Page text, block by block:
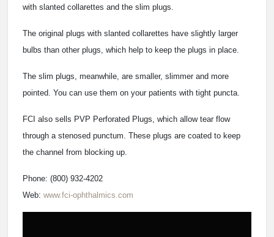
with slanted collarettes and the slim plugs.
The original plugs with slanted collarettes have slightly larger
bulbs than other plugs, which help to keep the plugs in place.
The slim plugs, meanwhile, are smaller, slimmer and more
pointed. You can use them on your patients with tight puncta.
FCI also sells PVP Perforated Plugs, which allow tear flow
through a stenosed punctum. These plugs are coated to keep
the channel from blocking up.
Phone: (800) 932-4202
Web: www.fci-ophthalmics.com